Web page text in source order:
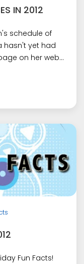
IN 2012
schedule of
hasn't yet had
on her web...
Fun Facts!